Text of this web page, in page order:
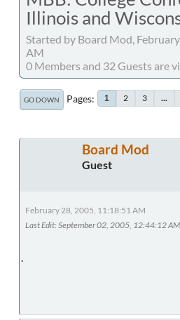
Illinois and
Started by Board Mod,
AM
0 Members and 32 Guests are
GO DOWN Pages 1 2 3 ...
Board Mod
Guest
February 28, 2005, 11:18:51 AM
Last Edit: September 02, 2005, 12:44:12